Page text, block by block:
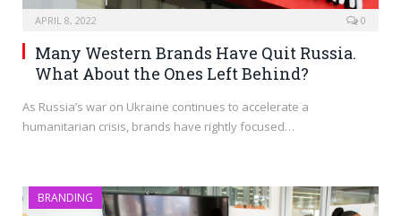
APRIL 8, 2022 0
Many Western Brands Have Quit Russia.
What About the Ones Left Behind?
As Russia’s war on Ukraine continues to accelerate a
humanitarian crisis, brands have rightly focused…
BRANDING